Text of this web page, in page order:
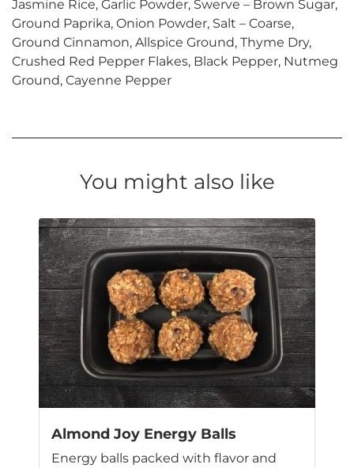
Jasmine Rice, Garlic Powder, Swerve – Brown Sugar,
Ground Paprika, Onion Powder, Salt – Coarse,
Ground Cinnamon, Allspice Ground, Thyme Dry,
Crushed Red Pepper Flakes, Black Pepper, Nutmeg
Ground, Cayenne Pepper
You might also like
Almond Joy Energy Balls
Energy balls packed with flavor and